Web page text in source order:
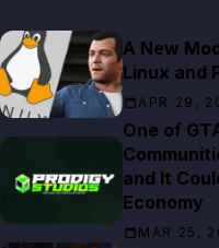
A New
Linux and
APR 29,
One of
and It
Economy
MAR 25,